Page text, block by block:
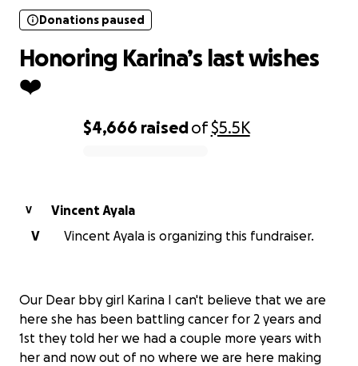
$4,666 raisedof$5.5K
Donations paused
Honoring Karina’s last wishes
❤️
V
Vincent Ayala
V
Vincent Ayala is organizing this fundraiser.
Our Dear bby girl Karina I can't believe that we are
here she has been battling cancer for 2 years and
1st they told her we had a couple more years with
her and now out of no where we are here making